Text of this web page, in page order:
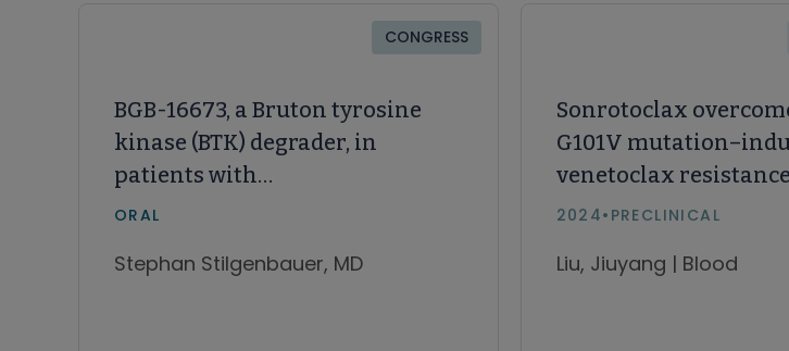
CONGRESS
BGB-16673, a Bruton tyrosine
kinase (BTK) degrader, in
patients with
relapsed/refractory (R/R)
leukemia/small lymphocytic
ORAL
Stephan Stilgenbauer, MD
Sonrotoclax
G101V
venetoclax
preclinical models of
2024• PRECLINICAL
Liu, Jiuyang | Blood